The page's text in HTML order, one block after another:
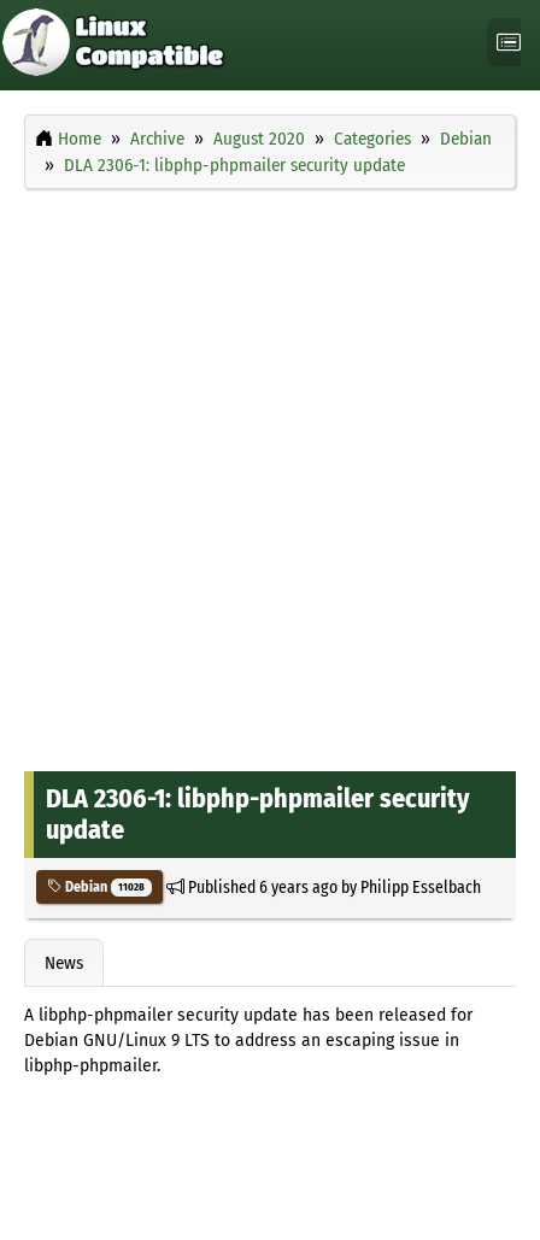
Home Archive August 2020 Categories
Debian
DLA 2306-1: libphp-phpmailer security update
DLA 2306-1: libphp-phpmailer security
update
Debian 11028 Published6 years agoby Philipp Esselbach
News
A libphp-phpmailer security update has been released for
Debian GNU/Linux 9 LTS to address an escaping issue in
libphp-phpmailer.